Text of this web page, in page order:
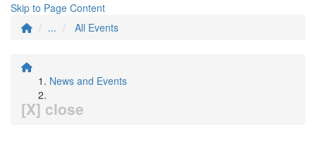
Skip to Page Content
...
All Events
News and Events
[X] close